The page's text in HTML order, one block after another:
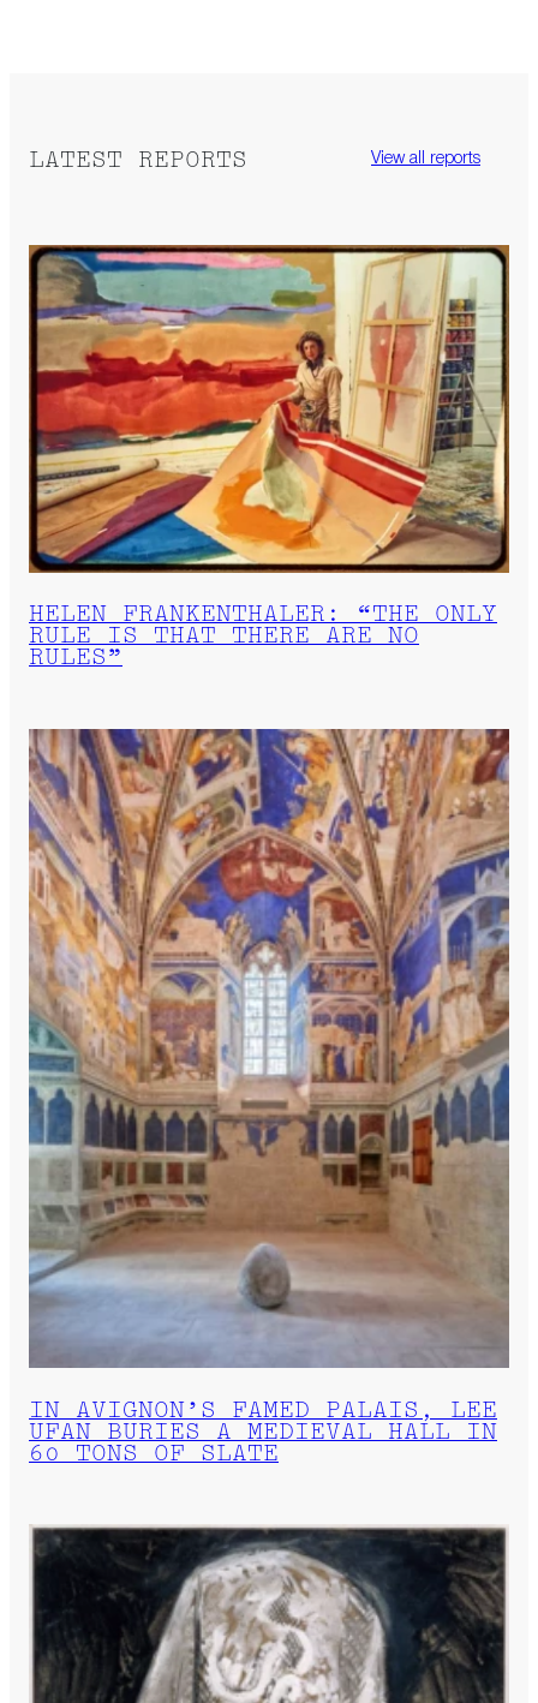
LATEST REPORTS View all reports
HELEN FRANKENTHALER: “THE ONLY
RULE IS THAT THERE ARE NO
RULES”
IN AVIGNON’S FAMED PALAIS, LEE
UFAN BURIES A MEDIEVAL HALL IN
60 TONS OF SLATE